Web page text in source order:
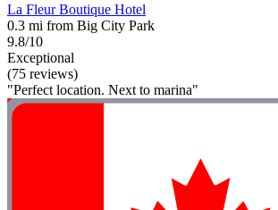
La Fleur Boutique Hotel
0.3 mi from Big City Park
9.8/10
Exceptional
(75 reviews)
"Perfect location. Next to marina"